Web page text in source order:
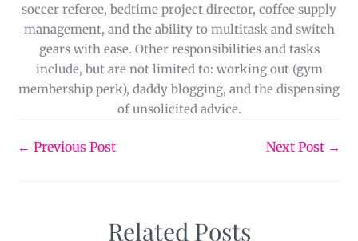
soccer referee, bedtime project director, coffee supply
management, and the ability to multitask and switch
gears with ease. Other responsibilities and tasks
include, but are not limited to: working out (gym
membership perk), daddy blogging, and the dispensing
of unsolicited advice.
← Previous Post Next Post →
Related Posts